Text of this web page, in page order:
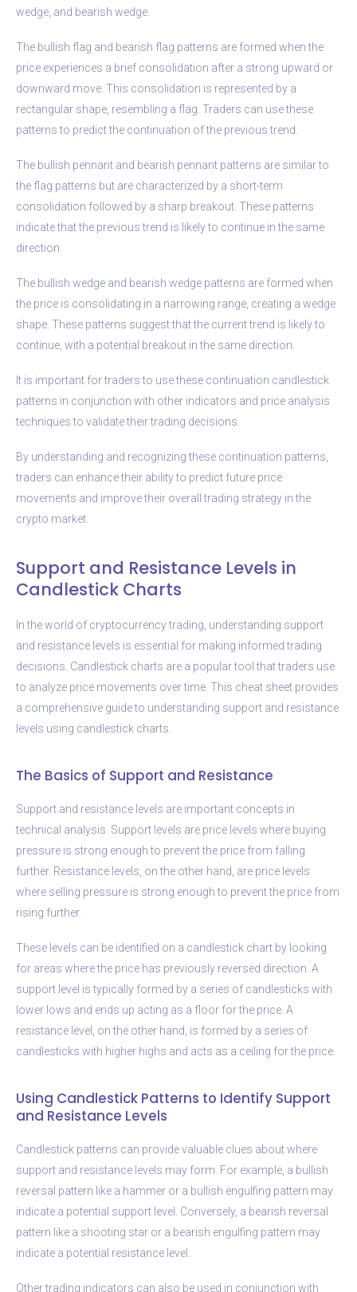
wedge, and bearish wedge.
The bullish flag and bearish flag patterns are formed when the
price experiences a brief consolidation after a strong upward or
downward move. This consolidation is represented by a
rectangular shape, resembling a flag. Traders can use these
patterns to predict the continuation of the previous trend.
The bullish pennant and bearish pennant patterns are similar to
the flag patterns but are characterized by a short-term
consolidation followed by a sharp breakout. These patterns
indicate that the previous trend is likely to continue in the same
direction.
The bullish wedge and bearish wedge patterns are formed when
the price is consolidating in a narrowing range, creating a wedge
shape. These patterns suggest that the current trend is likely to
continue, with a potential breakout in the same direction.
It is important for traders to use these continuation candlestick
patterns in conjunction with other indicators and price analysis
techniques to validate their trading decisions.
By understanding and recognizing these continuation patterns,
traders can enhance their ability to predict future price
movements and improve their overall trading strategy in the
crypto market.
Support and Resistance Levels in
Candlestick Charts
In the world of cryptocurrency trading, understanding support
and resistance levels is essential for making informed trading
decisions. Candlestick charts are a popular tool that traders use
to analyze price movements over time. This cheat sheet provides
a comprehensive guide to understanding support and resistance
levels using candlestick charts.
The Basics of Support and Resistance
Support and resistance levels are important concepts in
technical analysis. Support levels are price levels where buying
pressure is strong enough to prevent the price from falling
further. Resistance levels, on the other hand, are price levels
where selling pressure is strong enough to prevent the price from
rising further.
These levels can be identified on a candlestick chart by looking
for areas where the price has previously reversed direction. A
support level is typically formed by a series of candlesticks with
lower lows and ends up acting as a floor for the price. A
resistance level, on the other hand, is formed by a series of
candlesticks with higher highs and acts as a ceiling for the price.
Using Candlestick Patterns to Identify Support
and Resistance Levels
Candlestick patterns can provide valuable clues about where
support and resistance levels may form. For example, a bullish
reversal pattern like a hammer or a bullish engulfing pattern may
indicate a potential support level. Conversely, a bearish reversal
pattern like a shooting star or a bearish engulfing pattern may
indicate a potential resistance level.
Other trading indicators can also be used in conjunction with